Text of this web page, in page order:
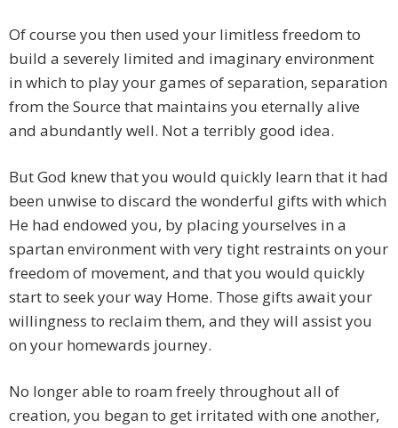
Of course you then used your limitless freedom to
build a severely limited and imaginary environment
in which to play your games of separation, separation
from the Source that maintains you eternally alive
and abundantly well. Not a terribly good idea.
But God knew that you would quickly learn that it had
been unwise to discard the wonderful gifts with which
He had endowed you, by placing yourselves in a
spartan environment with very tight restraints on your
freedom of movement, and that you would quickly
start to seek your way Home. Those gifts await your
willingness to reclaim them, and they will assist you
on your homewards journey.
No longer able to roam freely throughout all of
creation, you began to get irritated with one another,